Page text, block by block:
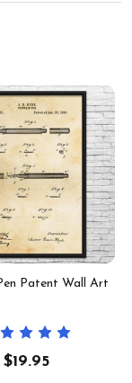
Patent Wall Art
$19.95